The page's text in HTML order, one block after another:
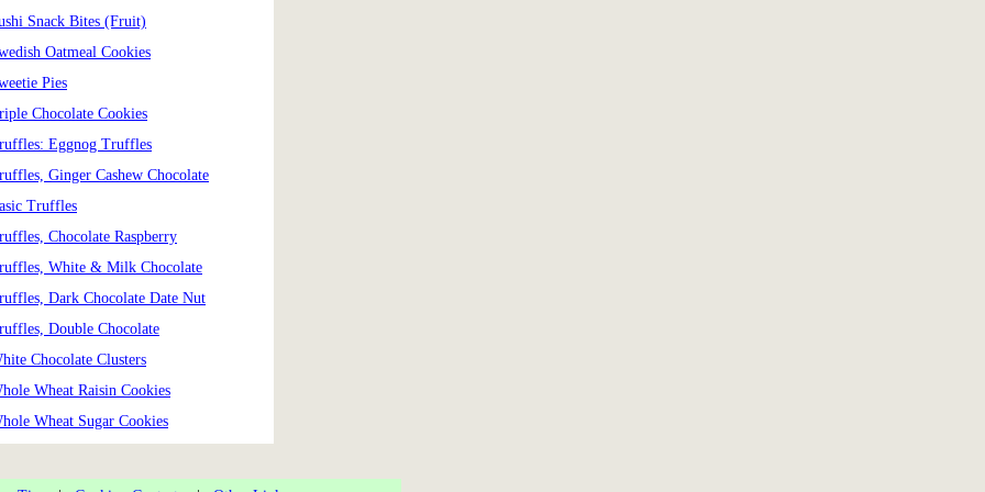
Snack Bites (Fruit)
Oatmeal Cookies
Pies
Chocolate Cookies
Eggnog Truffles
Ginger Cashew Chocolate
Truffles
Chocolate Raspberry
White & Milk Chocolate
Dark Chocolate Date Nut
Double Chocolate
Chocolate Clusters
Wheat Raisin Cookies
Wheat Sugar Cookies